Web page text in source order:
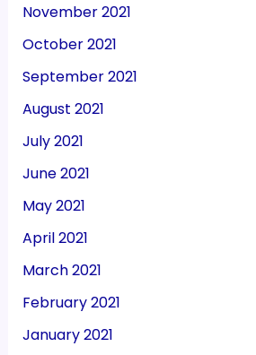
November 2021
October 2021
September 2021
August 2021
July 2021
June 2021
May 2021
April 2021
March 2021
February 2021
January 2021